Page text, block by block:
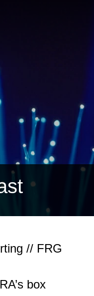
// FRG
box